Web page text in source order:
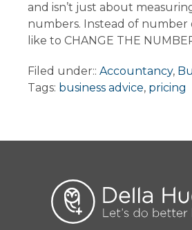
and isn’t just about
numbers. Instead of
like to CHANGE THE
Filed under:: Accountancy,
Tags: business advice, pricing